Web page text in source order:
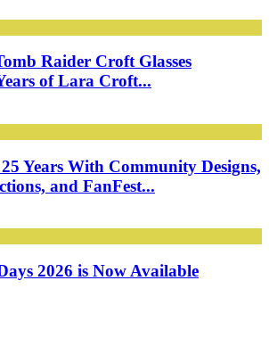
Raider Croft Glasses
of Lara Croft...
Years With Community Designs,
and FanFest...
2026 is Now Available